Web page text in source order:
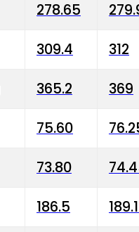
278.65
309.4 312
365.2 369
75.60
73.80
186.5